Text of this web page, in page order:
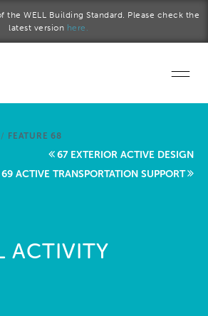
the WELL Building Standard. Please check the
latest version here.
Start a project
About Us
/ FEATURE 68
67 EXTERIOR ACTIVE DESIGN
69 ACTIVE TRANSPORTATION SUPPORT
ACTIVITY